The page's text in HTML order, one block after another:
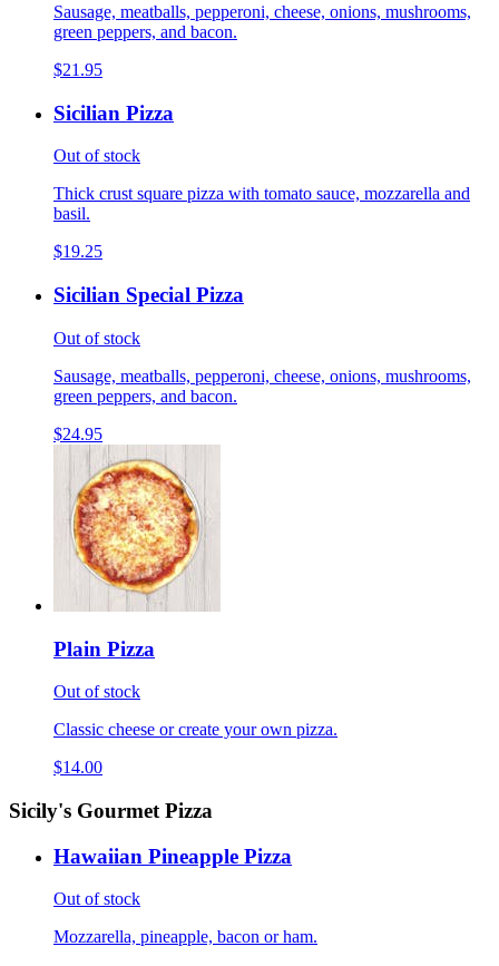
Sausage, meatballs, pepperoni, cheese, onions, mushrooms,
green peppers, and bacon.
$21.95
Sicilian Pizza
Out of stock
Thick crust square pizza with tomato sauce, mozzarella and
basil.
$19.25
Sicilian Special Pizza
Out of stock
Sausage, meatballs, pepperoni, cheese, onions, mushrooms,
green peppers, and bacon.
$24.95
Plain Pizza
Out of stock
Classic cheese or create your own pizza.
$14.00
Sicily's Gourmet Pizza
Hawaiian Pineapple Pizza
Out of stock
Mozzarella, pineapple, bacon or ham.